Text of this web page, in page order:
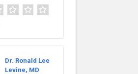
Dr. Ronald Lee
Levine, MD